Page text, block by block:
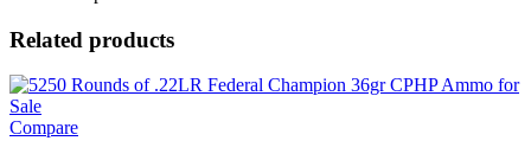
Related products
Compare